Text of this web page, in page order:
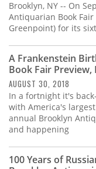
Brooklyn, NY -- On
Antiquarian Book
Greenpoint) for its
A Frankenstein
Book Fair Preview,
AUGUST 30, 2018
In a fortnight it's
with America's
annual Brooklyn
and happening
100 Years of